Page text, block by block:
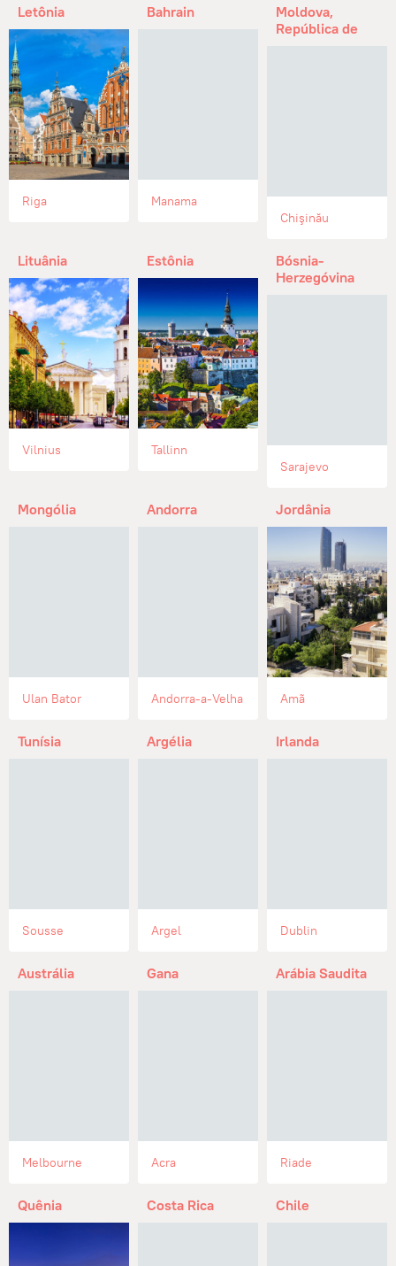
Letônia
Riga
Bahrain
Manama
Moldova,
República de
Chişinău
Lituânia
Vilnius
Estônia
Tallinn
Bósnia-
Herzegóvina
Sarajevo
Mongólia
Ulan Bator
Andorra
Andorra-a-Velha
Jordânia
Amã
Tunísia
Sousse
Argélia
Argel
Irlanda
Dublin
Austrália
Melbourne
Gana
Acra
Arábia Saudita
Riade
Quênia Costa Rica Chile